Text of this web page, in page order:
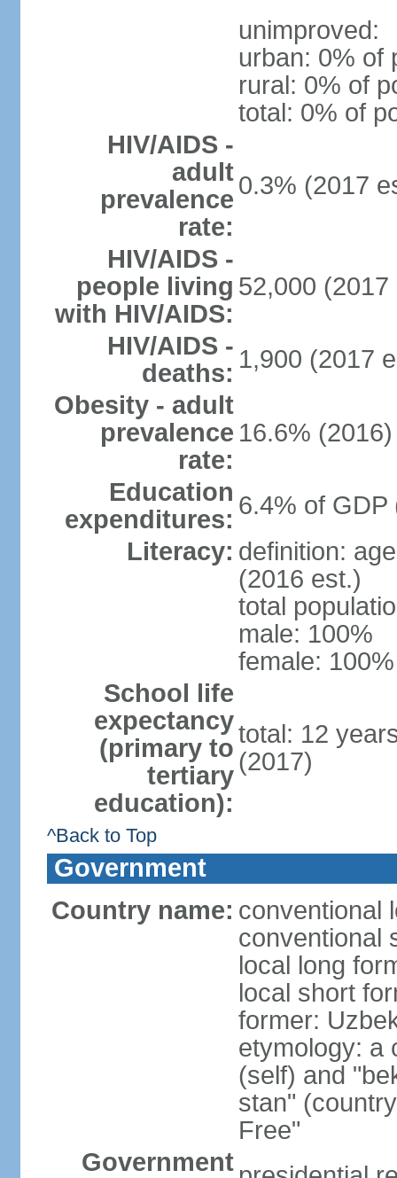
unimproved:
urban: 0% of
rural: 0% of
total: 0% of
HIV/AIDS -
adult
prevalence
rate:
0.3% (2017
HIV/AIDS -
people living
with HIV/AIDS:
52,000 (2017
HIV/AIDS -
deaths: 1,900 (2017
Obesity - adult
prevalence
rate:
16.6% (2016)
Education
expenditures: 6.4% of GDP
Literacy: definition:
(2016 est.)
total
male: 100%
female:
School life
expectancy
(primary to
tertiary
education):
total: 12
(2017)
^Back to Top
Government
Country name: conventional
conventional
local long
local short
former:
etymology: a
(self) and
stan"
Free"
Government